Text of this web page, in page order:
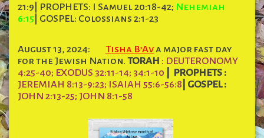
21:9| PROPHETS: I Samuel 20:18-42; Nehemiah
6:15 | GOSPEL: Colossians 2:1-23
August 13, 2024: Tisha B’Ava major fast day
for the Jewish Nation. TORAH : DEUTERONOMY
4:25-40; EXODUS 32:11-14; 34:1-10
PROPHETS :
JEREMIAH 8:13-9:23; ISAIAH 55:6-56:8 GOSPEL :
JOHN 2:13-25; JOHN 8:1-58